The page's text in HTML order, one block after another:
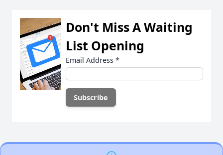
Don't Miss A Waiting
List Opening
Email Address *